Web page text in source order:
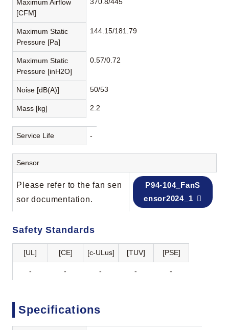
Maximum Airflow
[CFM]
Maximum Static
Pressure [Pa]
144.15/181.79
Maximum Static
Pressure [inH2O]
0.57/0.72
Noise [dB(A)] 50/53
Mass [kg] 2.2
Service Life -
Sensor
Please refer to the fan sen
sor documentation.
P94-104_FanS
ensor2024_1
Safety Standards
[UL] [CE] [c-ULus] [TUV] [PSE]
- - - - -
Specifications